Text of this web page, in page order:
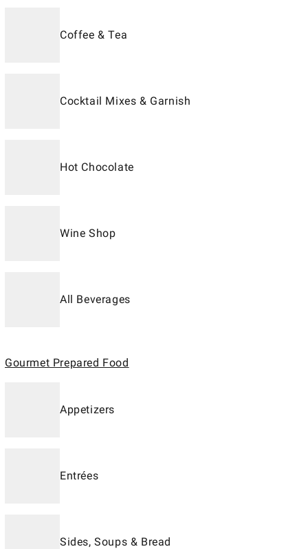
Coffee & Tea
Cocktail Mixes & Garnish
Hot Chocolate
Wine Shop
All Beverages
Gourmet Prepared Food
Appetizers
Entrées
Sides, Soups & Bread